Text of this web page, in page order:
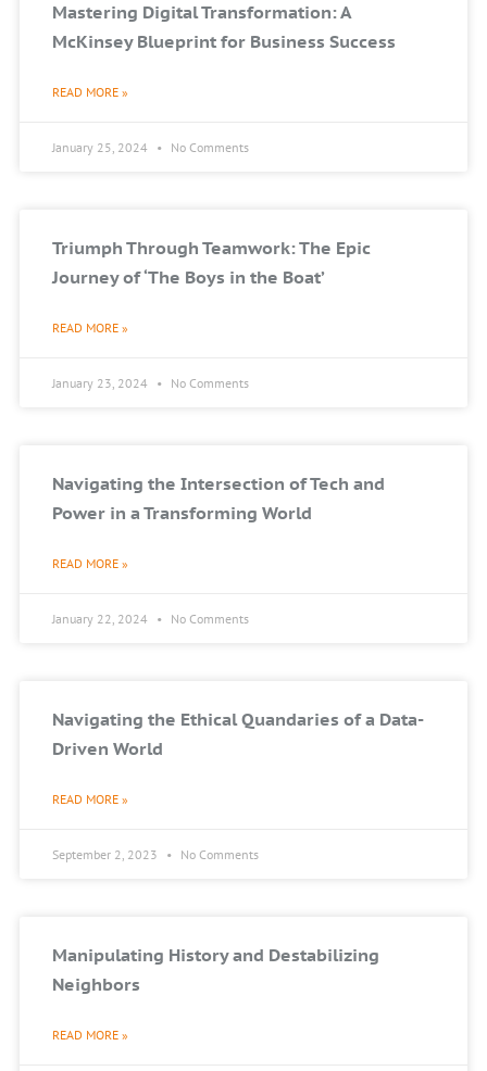
Mastering Digital Transformation: A
McKinsey Blueprint for Business Success
READ MORE »
January 25, 2024 No Comments
Triumph Through Teamwork: The Epic
Journey of ‘The Boys in the Boat’
READ MORE »
January 23, 2024 No Comments
Navigating the Intersection of Tech and
Power in a Transforming World
READ MORE »
January 22, 2024 No Comments
Navigating the Ethical Quandaries of a Data-
Driven World
READ MORE »
September 2, 2023 No Comments
Manipulating History and Destabilizing
Neighbors
READ MORE »